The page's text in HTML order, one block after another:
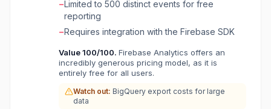
sent back for campaign optimization. Users
can define custom audiences based on
events and user properties within the Firebase
Console, leveraging these segments for
notifications, A/B testing via Firebase Remote
Config, and Google Ads remarketing. For
to BigQuery, and real-time reporting is
−Limited to 500 distinct events for free
reporting
−Requires integration with the Firebase SDK
Value100/100. Firebase Analytics offers an
incredibly generous pricing model, as it is
entirely free for all users.
Watch out: BigQuery export costs for large
data